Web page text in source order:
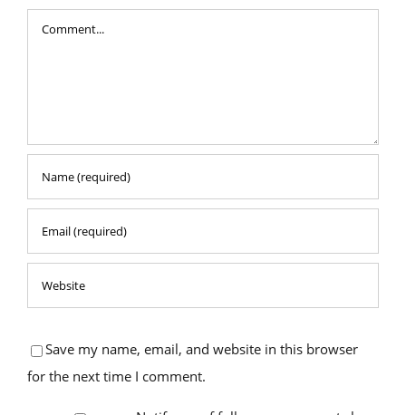
Save my name, email, and website in this browser
for the next time I comment.